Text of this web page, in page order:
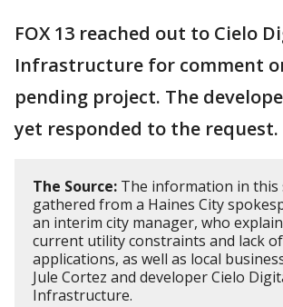
FOX 13 reached out to Cielo
Infrastructure for comment
pending project. The
yet responded to the request.
The Source: The information in this
gathered from a Haines City
an interim city manager, who
current utility constraints and lack
applications, as well as local
Jule Cortez and developer Cielo
Infrastructure.